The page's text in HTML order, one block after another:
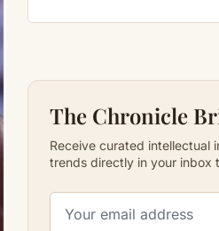
The Chronicle
Receive curated intellectual
trends directly in your inbox